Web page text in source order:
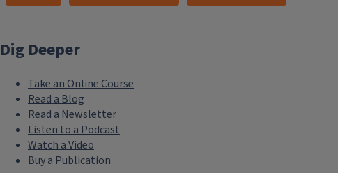
Dig Deeper
Take an Online Course
Read a Blog
Read a Newsletter
Listen to a Podcast
Watch a Video
Buy a Publication